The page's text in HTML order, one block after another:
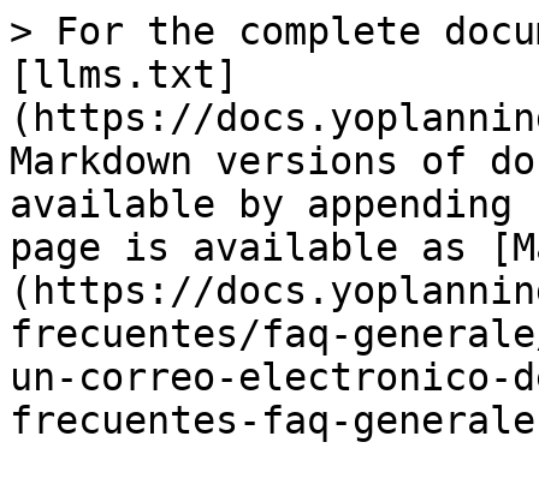
> For the complete
[llms.txt]
(https://
Markdown versions of
available by
page is available as
(https://
frecuentes/faq-
un-correo-electronico-
frecuentes-faq-